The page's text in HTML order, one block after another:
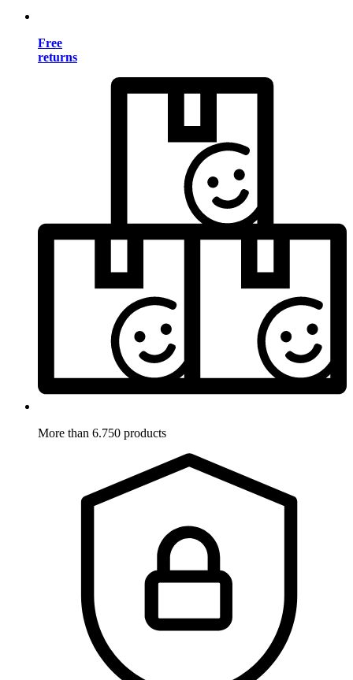
Free
returns
More than 6.750 products